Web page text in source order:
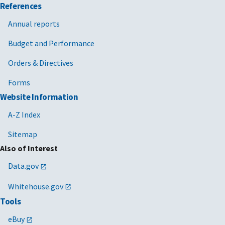
References
Annual reports
Budget and Performance
Orders & Directives
Forms
Website Information
A-Z Index
Sitemap
Also of Interest
Data.gov
Whitehouse.gov
Tools
eBuy